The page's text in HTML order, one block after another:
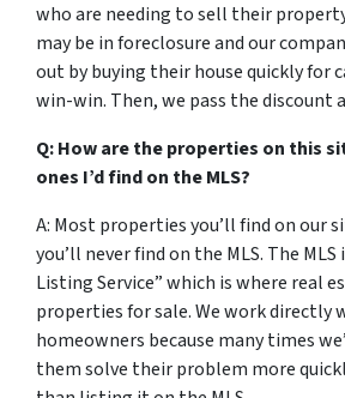
who are needing to sell their
may be in foreclosure and our
out by buying their house quickly for
win-win. Then, we pass the discount
Q: How are the properties on this
ones I’d find on the MLS?
A: Most properties you’ll find on our
you’ll never find on the MLS. The
Listing Service” which is where real
properties for sale. We work directly
homeowners because many times
them solve their problem more